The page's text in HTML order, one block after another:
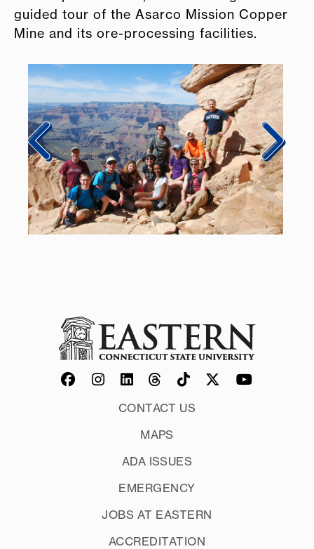
guided tour of the Asarco Mission Copper
Mine and its ore-processing facilities.
CONTACT US
MAPS
ADA ISSUES
EMERGENCY
JOBS AT EASTERN
ACCREDITATION